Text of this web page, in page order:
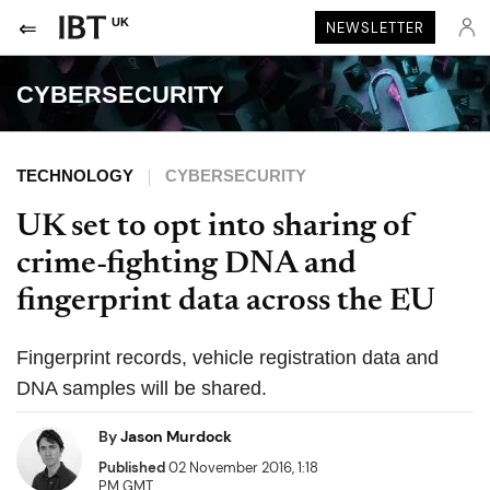
UK NEWSLETTER
CYBERSECURITY
TECHNOLOGY CYBERSECURITY
UK set to opt into sharing of
crime-fighting DNA and
fingerprint data across the EU
Fingerprint records, vehicle registration data and
DNA samples will be shared.
ByJason Murdock
Published02 November 2016, 1:18
PM GMT